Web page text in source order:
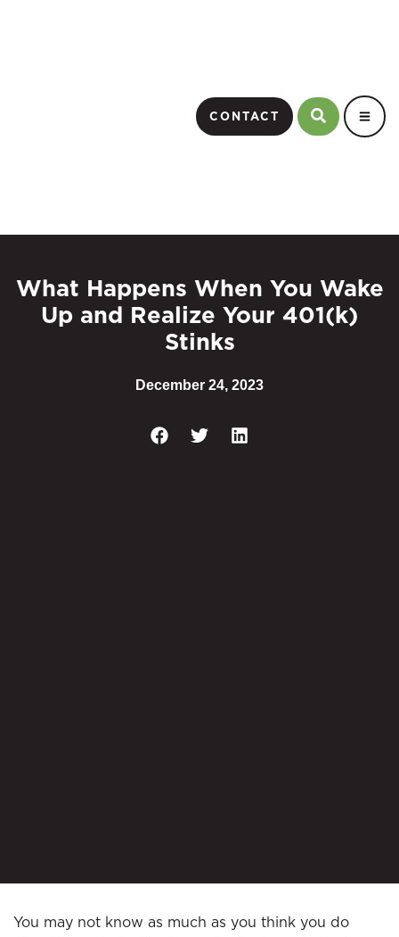
CONTACT
What Happens When You Wake
Up and Realize Your 401(k)
Stinks
December 24, 2023
You may not know as much as you think you do